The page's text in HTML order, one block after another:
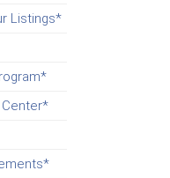
Listings*